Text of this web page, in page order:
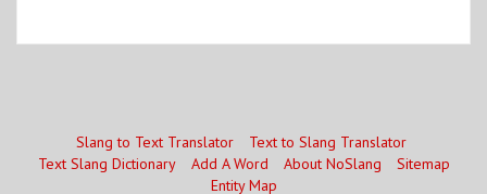
Slang to Text Translator
Text to Slang Translator
Text Slang Dictionary
Add A Word About NoSlang
Sitemap
Entity Map